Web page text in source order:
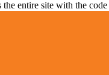
entire site with the code